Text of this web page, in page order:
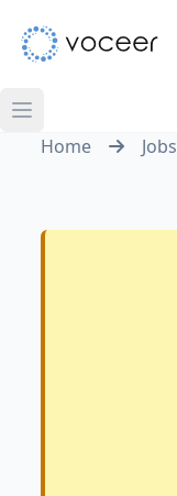
Home Jobs